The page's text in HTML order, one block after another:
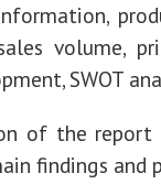
volume,
SWOT
of the report
findings and